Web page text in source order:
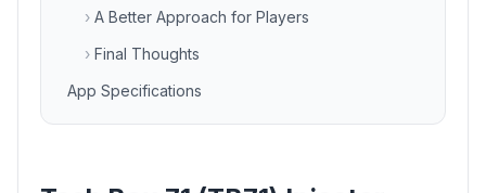
› A Better Approach for Players
› Final Thoughts
App Specifications